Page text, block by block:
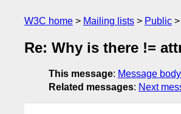
W3C home Mailing lists Public
Re: Why is there !=
This message: Message body
Related messages: Next